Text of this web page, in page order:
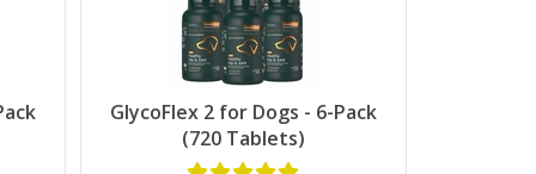
GlycoFlex 2 for Dogs - 6-Pack
(720 Tablets)